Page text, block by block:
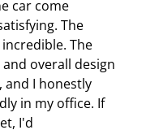
i
s
a
c
t
car come
The
The
overall design
and I honestly
in my office. If
I'd